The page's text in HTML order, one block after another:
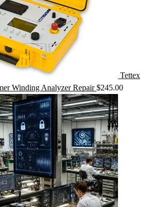
Tettex
Winding Analyzer Repair $245.00